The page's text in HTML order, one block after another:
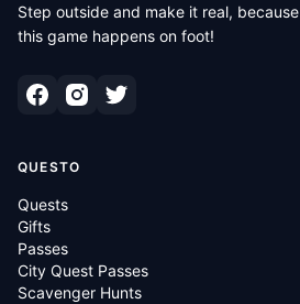
Step outside and make it real, because
this game happens on foot!
QUESTO
Quests
Gifts
Passes
City Quest Passes
Scavenger Hunts